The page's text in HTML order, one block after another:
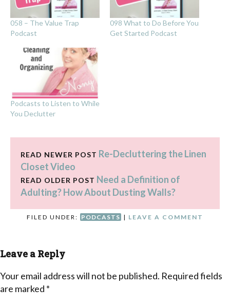
058 – The Value Trap
Podcast
098 What to Do Before You
Get Started Podcast
Podcasts to Listen to While
You Declutter
READ NEWER POST Re-Decluttering the Linen
Closet Video
READ OLDER POST Need a Definition of
Adulting? How About Dusting Walls?
FILED UNDER: PODCASTS | LEAVE A COMMENT
Leave a Reply
Your email address will not be published. Required fields
are marked *